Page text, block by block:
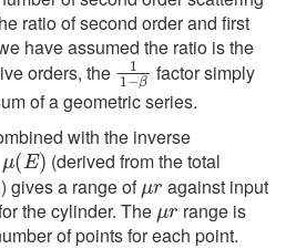
ratio of second order and first
have assumed the ratio is the
orders, the
11−β
factor simply
of a geometric series.
with the inverse
(E)
(derived from the total
gives a range of
μr
against input
the cylinder. The
μr
range is
of points for each point.